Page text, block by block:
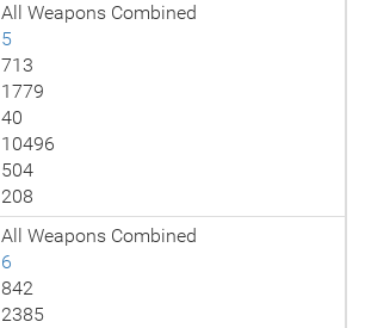
All Weapons Combined
5
713
1779
40
10496
504
208
All Weapons Combined
6
842
2385